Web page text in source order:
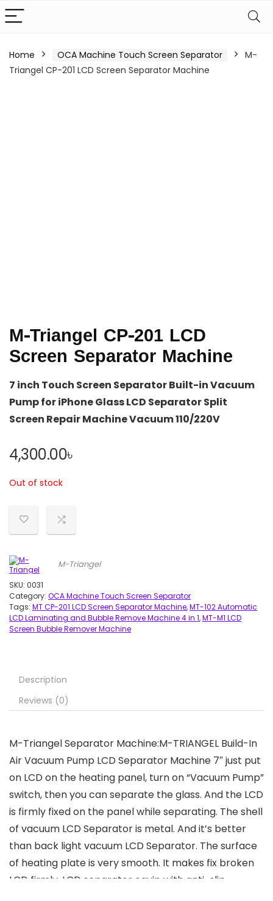
Home OCA Machine Touch Screen Separator
M-
Triangel CP-201 LCD Screen Separator Machine
M-Triangel CP-201 LCD
Screen Separator Machine
7 inch Touch Screen Separator Built-in Vacuum
Pump for iPhone Glass LCD Separator Split
Screen Repair Machine Vacuum 110/220V
4,300.00৳
Out of stock
M-Triangel
SKU: 0031
Category: OCA Machine Touch Screen Separator
Tags: MT CP-201 LCD Screen Separator Machine,MT-102 Automatic
LCD Laminating and Bubble Remove Machine 4 in 1,MT-M1 LCD
Screen Bubble Remover Machine
Description
Reviews (0)
M-Triangel Separator Machine:M-TRIANGEL Build-In
Air Vacuum Pump LCD Separator Machine 7″just put
on LCD on the heating panel, turn on “Vacuum Pump”
switch, then you can separate the glass. And the LCD
is firmly fixed on the panel while separating. The shell
of vacuum LCD Separator is metal. And it’s better
than back light vacuum LCD Separator. The surface
of heating plate is very smooth. It makes fix broken
LCD firmly. LCD separator equip with anti-slip